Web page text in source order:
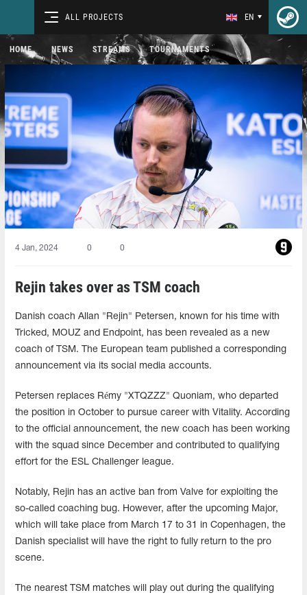
ALL PROJECTS EN
HOME NEWS STREAMS TOURNAMENTS
4 Jan, 2024 0 0
Rejin takes over as TSM coach
Danish coach Allan "Rejin" Petersen, known for his time with
Tricked, MOUZ and Endpoint, has been revealed as a new
coach of TSM. The European team published a corresponding
announcement via its social media accounts.
Petersen replaces Rémy "XTQZZZ" Quoniam, who departed
the position in October to pursue career with Vitality. According
to the official announcement, the new coach has been working
with the squad since December and contributed to qualifying
effort for the ESL Challenger league.
Notably, Rejin has an active ban from Valve for exploiting the
so-called coaching bug. However, after the upcoming Major,
which will take place from March 17 to 31 in Copenhagen, the
Danish specialist will have the right to fully return to the pro
scene.
The nearest TSM matches will play out during the qualifying